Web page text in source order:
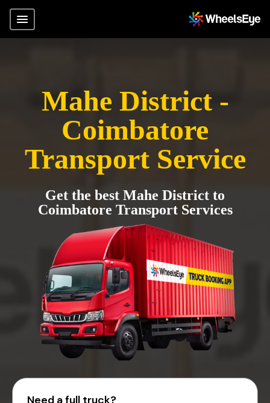
Mahe District -
Coimbatore
Transport Service
Get the best Mahe District to
Coimbatore Transport Services
Need a full truck?